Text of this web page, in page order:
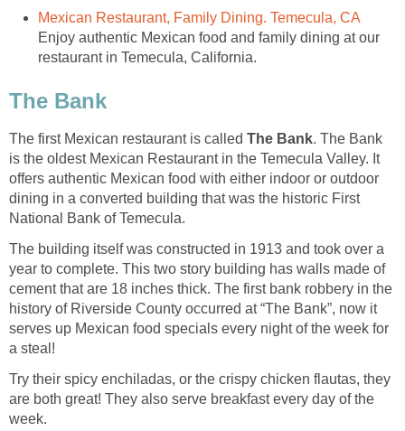
Enjoy authentic Mexican food and family dining at our
The first Mexican restaurant is called
. The Bank
is the oldest Mexican Restaurant in the Temecula Valley. It
offers authentic Mexican food with either indoor or outdoor
dining in a converted building that was the historic First
National Bank of Temecula.
The building itself was constructed in 1913 and took over a
year to complete. This two story building has walls made of
cement that are 18 inches thick. The first bank robbery in the
history of Riverside County occurred at “The Bank”, now it
serves up Mexican food specials every night of the week for
a steal!
Try their spicy enchiladas, or the crispy chicken flautas, they
are both great! They also serve breakfast every day of the
week.